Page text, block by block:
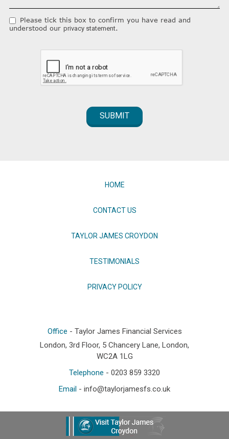
Please tick this box to confirm you have read and
understood our privacy statement.
HOME
CONTACT US
TAYLOR JAMES CROYDON
TESTIMONIALS
PRIVACY POLICY
Office - Taylor James Financial Services
London, 3rd Floor, 5 Chancery Lane, London,
WC2A 1LG
Telephone - 0203 859 3320
Email - info@taylorjamesfs.co.uk